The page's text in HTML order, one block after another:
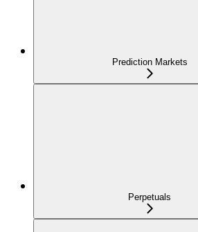
Prediction Markets
Perpetuals